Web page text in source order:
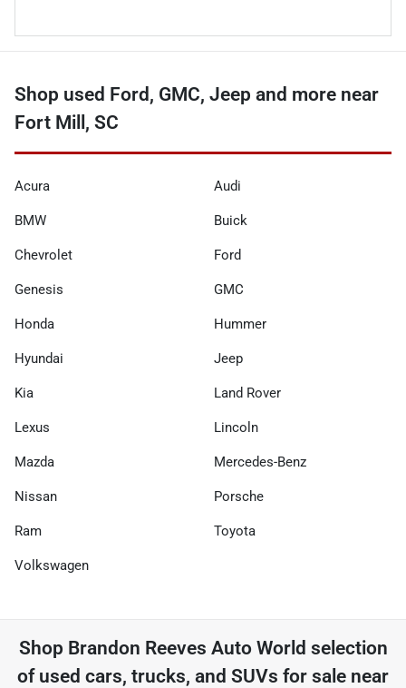
Shop used Ford, GMC, Jeep and more near
Fort Mill, SC
Acura Audi
BMW Buick
Chevrolet Ford
Genesis GMC
Honda Hummer
Hyundai Jeep
Kia Land Rover
Lexus Lincoln
Mazda Mercedes-Benz
Nissan Porsche
Ram Toyota
Volkswagen
Shop Brandon Reeves Auto World selection
of used cars, trucks, and SUVs for sale near